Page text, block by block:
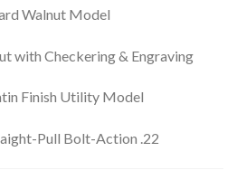
Walnut Model
with Checkering & Engraving
Finish Utility Model
Pull Bolt-Action .22